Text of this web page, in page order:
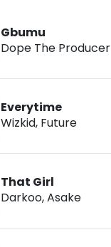
Gbumu
Dope The Producer
Everytime
Wizkid, Future
That Girl
Darkoo,Asake